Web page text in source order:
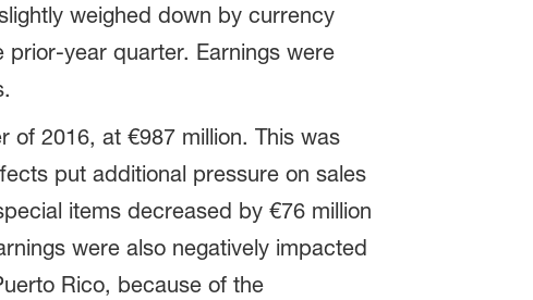
weighed down by currency
year quarter. Earnings were
2016, at €987 million. This was
put additional pressure on sales
items decreased by €76 million
were also negatively impacted
Rico, because of the